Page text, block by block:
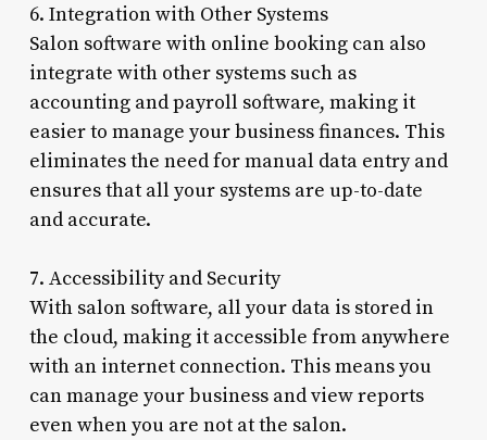
6. Integration with Other Systems
Salon software with online booking can also
integrate with other systems such as
accounting and payroll software, making it
easier to manage your business finances. This
eliminates the need for manual data entry and
ensures that all your systems are up-to-date
and accurate.
7. Accessibility and Security
With salon software, all your data is stored in
the cloud, making it accessible from anywhere
with an internet connection. This means you
can manage your business and view reports
even when you are not at the salon.